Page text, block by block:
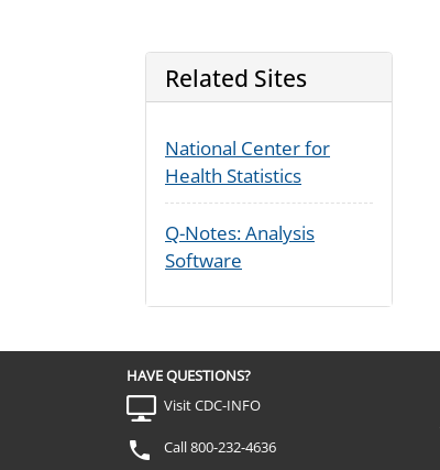
Related Sites
National Center for
Health Statistics
Q-Notes: Analysis
Software
HAVE QUESTIONS?
Visit CDC-INFO
Call 800-232-4636